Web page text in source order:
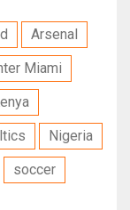
Arsenal
Miami
Nigeria
soccer